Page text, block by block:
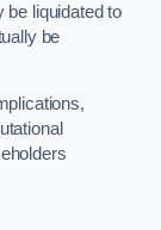
be liquidated to
be